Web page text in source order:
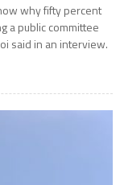
why fifty percent
a public committee
said in an interview.